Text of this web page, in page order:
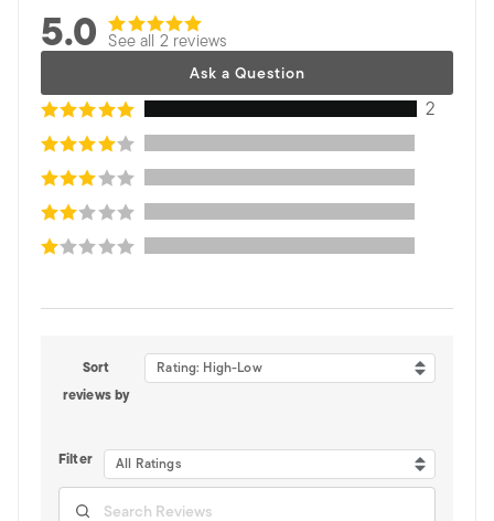
5.0 See all 2 reviews
Ask a Question
2
Sort
reviews by
Rating: High-Low
Filter All Ratings